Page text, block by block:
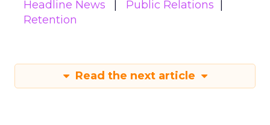
Headline News
Public Relations
Retention
Read the next article